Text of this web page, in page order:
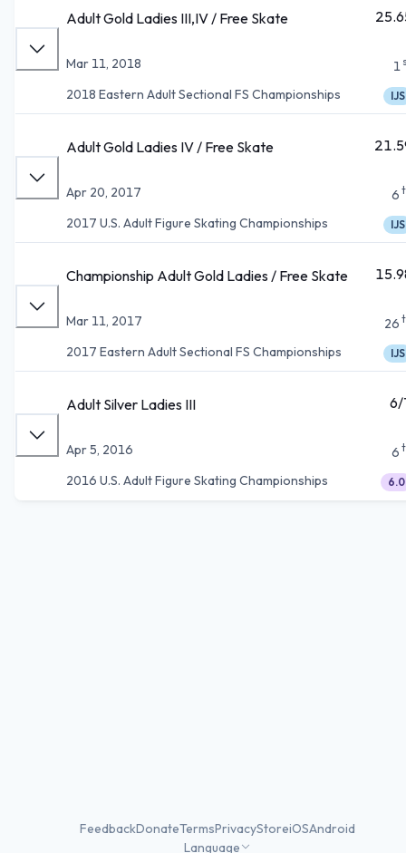
Adult Gold Ladies III,IV / Free Skate
Mar 11, 2018
2018 Eastern Adult Sectional FS Championships
1
IJS
Adult Gold Ladies IV / Free Skate
Apr 20, 2017
2017 U.S. Adult Figure Skating Championships
6
IJS
Championship Adult Gold Ladies / Free Skate
Mar 11, 2017
2017 Eastern Adult Sectional FS Championships
26
IJS
Adult Silver Ladies III
Apr 5, 2016
2016 U.S. Adult Figure Skating Championships
6
6.0
FeedbackDonateTermsPrivacyStoreiOSAndroid
Language